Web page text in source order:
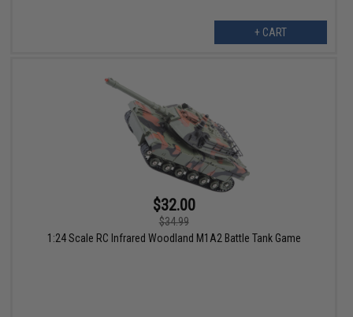
+ CART
$32.00
$34.99
1:24 Scale RC Infrared Woodland M1A2 Battle Tank Game